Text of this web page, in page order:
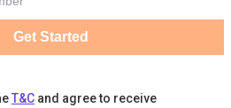
Get Started
T&C and agree to receive